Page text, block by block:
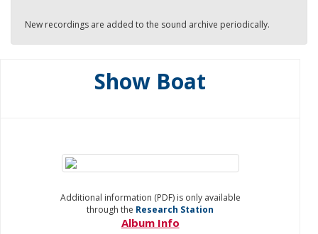
New recordings are added to the sound archive periodically.
Show Boat
Additional information (PDF) is only available
through the Research Station
Album Info